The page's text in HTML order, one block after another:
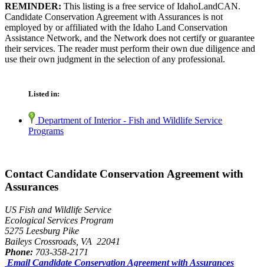
REMINDER: This listing is a free service of IdahoLandCAN.
Candidate Conservation Agreement with Assurances is not
employed by or affiliated with the Idaho Land Conservation
Assistance Network, and the Network does not certify or guarantee
their services. The reader must perform their own due diligence and
use their own judgment in the selection of any professional.
Listed in:
Department of Interior - Fish and Wildlife Service
Programs
Contact Candidate Conservation Agreement with
Assurances
US Fish and Wildlife Service
Ecological Services Program
5275 Leesburg Pike
Baileys Crossroads, VA 22041
Phone: 703-358-2171
Email Candidate Conservation Agreement with Assurances